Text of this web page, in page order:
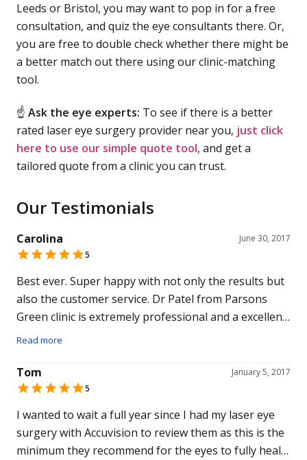
Leeds or Bristol, you may want to pop in for a free
consultation, and quiz the eye consultants there. Or,
you are free to double check whether there might be
a better match out there using our clinic-matching
tool.
☝ Ask the eye experts: To see if there is a better
rated laser eye surgery provider near you, just click
here to use our simple quote tool,and get a
tailored quote from a clinic you can trust.
Our Testimonials
Carolina
June 30, 2017
5
Best ever. Super happy with not only the results but
also the customer service. Dr Patel from Parsons
Green clinic is extremely professional and a excellent
doctor. Also 5 stars out of 5 to my surgeon. Excellent
Read more
Tom
January 5, 2017
5
I wanted to wait a full year since I had my laser eye
surgery with Accuvision to review them as this is the
minimum they recommend for the eyes to fully heal